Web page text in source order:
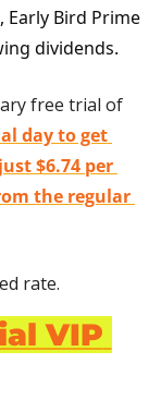
Early Bird Prime
dividends.
free trial of
day to get
$6.74 per
the regular
rate.
VIP